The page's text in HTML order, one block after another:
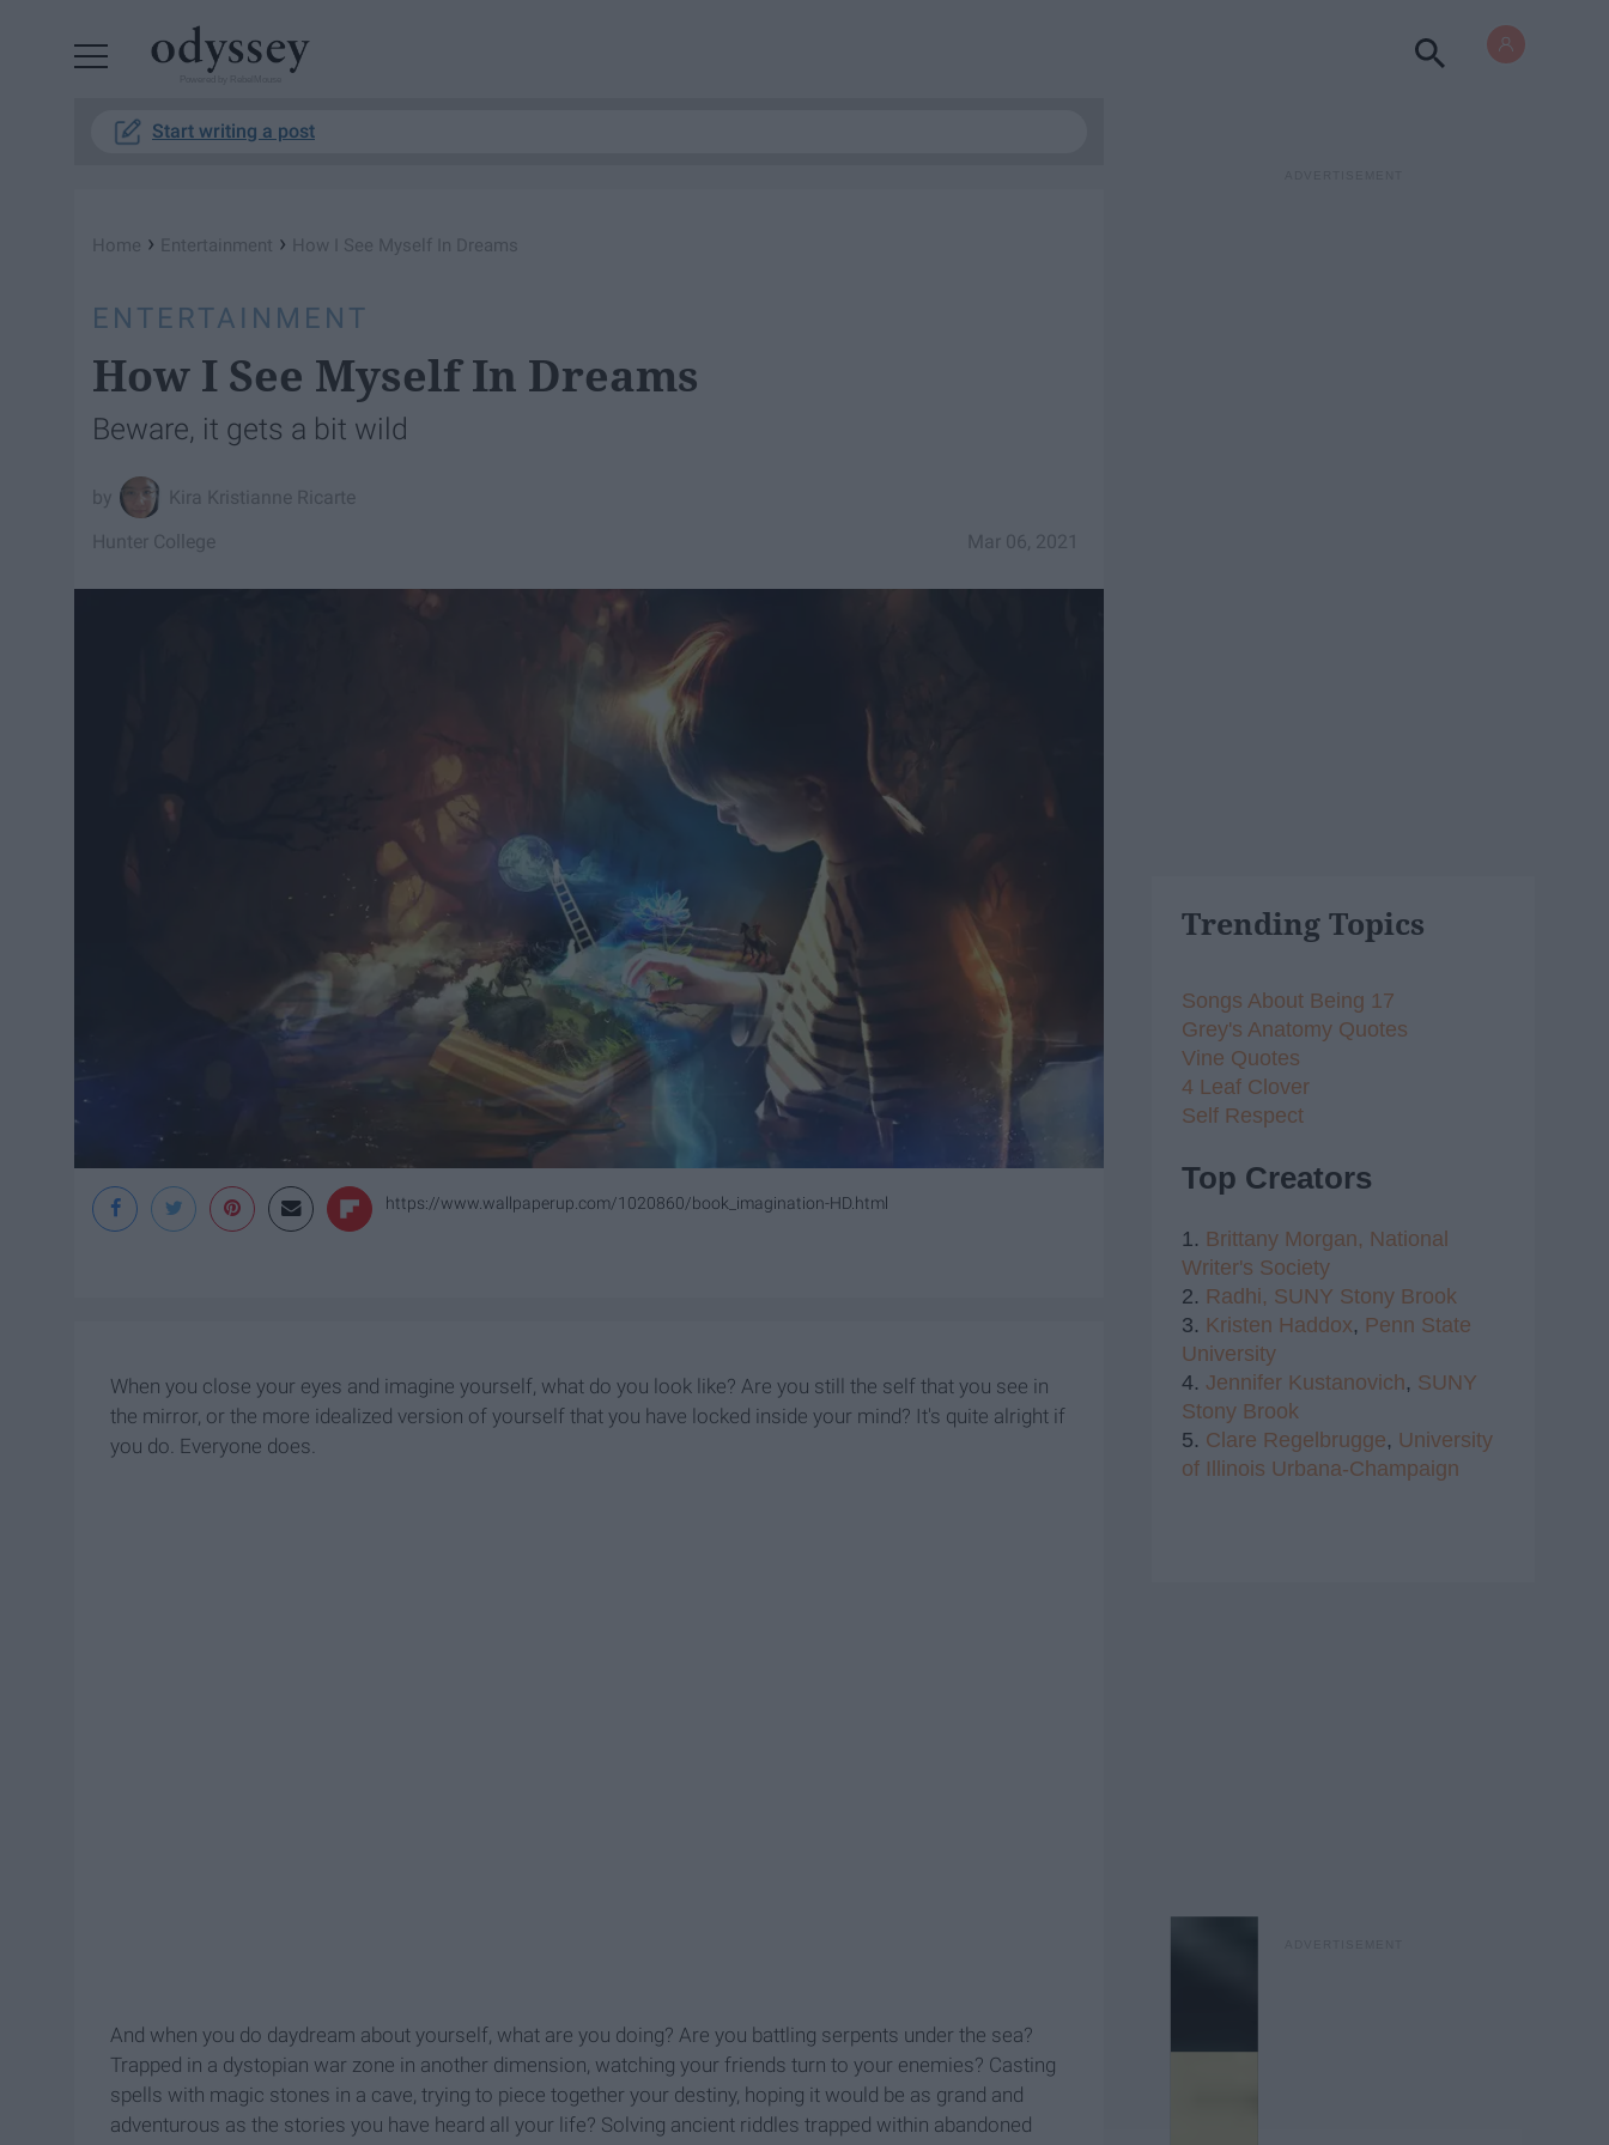
Start writing a post
Home › Entertainment › How I See Myself In Dreams
ENTERTAINMENT
How I See Myself In Dreams
Beware, it gets a bit wild
Kira Kristianne Ricarte
Mar 06, 2021
Hunter College
https://www.wallpaperup.com/1020860/book_imagination-HD.html
When you close your eyes and imagine yourself, what do you look like? Are you still the self that you see in
the mirror, or the more idealized version of yourself that you have locked inside your mind? It's quite alright if
you do. Everyone does.
And when you do daydream about yourself, what are you doing? Are you battling serpents under the sea?
Trapped in a dystopian war zone in another dimension, watching your friends turn to your enemies? Casting
spells with magic stones in a cave, trying to piece together your destiny, hoping it would be as grand and
adventurous as the stories you have heard all your life? Solving ancient riddles trapped within abandoned
Trending Topics
Songs About Being 17
Grey's Anatomy Quotes
Vine Quotes
4 Leaf Clover
Self Respect
Top Creators
1. Brittany Morgan, National
Writer's Society
2. Radhi, SUNY Stony Brook
3. Kristen Haddox, Penn State
University
4. Jennifer Kustanovich, SUNY
Stony Brook
5. Clare Regelbrugge, University
of Illinois Urbana-Champaign